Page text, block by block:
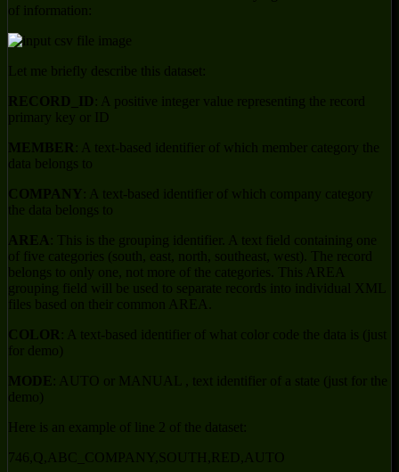
of information:
Let me briefly describe this dataset:
RECORD_ID : A positive integer value representing the record
primary key or ID
MEMBER : A text-based identifier of which member category the
data belongs to
COMPANY : A text-based identifier of which company category
the data belongs to
AREA : This is the grouping identifier. A text field containing one
of five categories (south, east, north, southeast, west). The record
belongs to only one, not more of the categories. This AREA
grouping field will be used to separate records into individual XML
files based on their common AREA.
COLOR : A text-based identifier of what color code the data is (just
for demo)
MODE : AUTO or MANUAL , text identifier of a state (just for the
demo)
Here is an example of line 2 of the dataset:
746,Q,ABC_COMPANY,SOUTH,RED,AUTO